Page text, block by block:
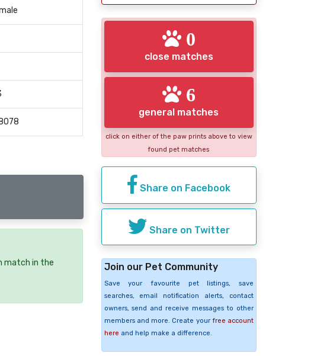
match in the
0
close matches
6
general matches
click on either of the paw prints above to view
found pet matches
Share on Facebook
Share on Twitter
Join our Pet Community
Save your favourite pet listings, save
searches, email notification alerts, contact
owners, send and receive messages to other
members and more. Create your free account
here and help make a difference.